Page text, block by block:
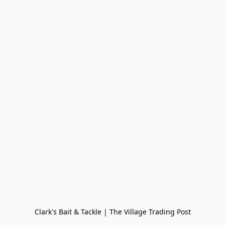
Clark's Bait & Tackle | The Village Trading Post